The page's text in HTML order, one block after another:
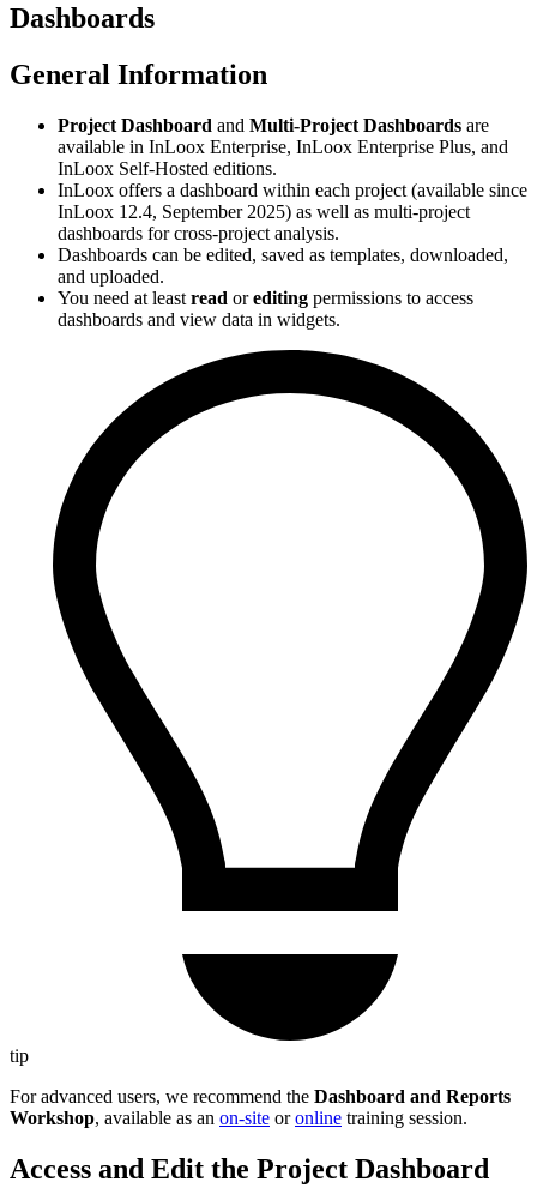
Dashboards
General Information
Project Dashboard and Multi-Project Dashboards are
available in InLoox Enterprise, InLoox Enterprise Plus, and
InLoox Self-Hosted editions.
InLoox offers a dashboard within each project (available since
InLoox 12.4, September 2025) as well as multi-project
dashboards for cross-project analysis.
Dashboards can be edited, saved as templates, downloaded,
and uploaded.
You need at least read orediting permissions to access
dashboards and view data in widgets.
tip
For advanced users, we recommend the Dashboard and Reports
Workshop, available as an on-site oronline training session.
Access and Edit the Project Dashboard